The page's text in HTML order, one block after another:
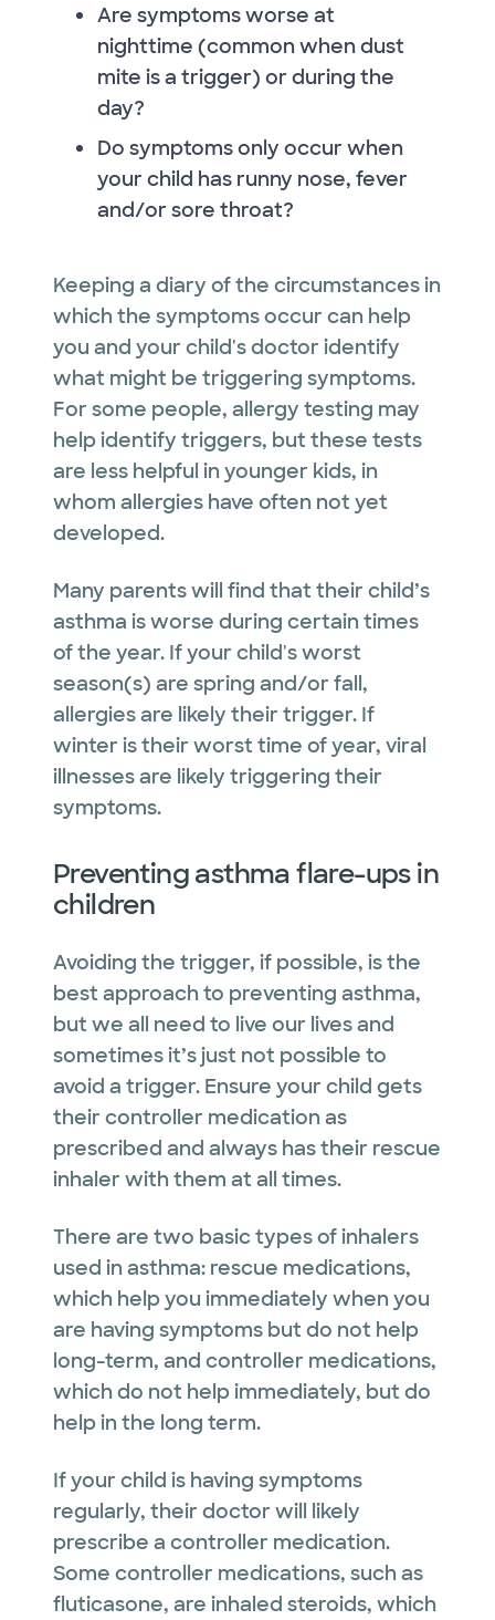
Are symptoms worse at
nighttime (common when dust
mite is a trigger) or during the
day?
Do symptoms only occur when
your child has runny nose, fever
and/or sore throat?
Keeping a diary of the circumstances in
which the symptoms occur can help
you and your child's doctor identify
what might be triggering symptoms.
For some people, allergy testing may
help identify triggers, but these tests
are less helpful in younger kids, in
whom allergies have often not yet
developed.
Many parents will find that their child’s
asthma is worse during certain times
of the year. If your child's worst
season(s) are spring and/or fall,
allergies are likely their trigger. If
winter is their worst time of year, viral
illnesses are likely triggering their
symptoms.
Preventing asthma flare-ups in
children
Avoiding the trigger, if possible, is the
best approach to preventing asthma,
but we all need to live our lives and
sometimes it’s just not possible to
avoid a trigger. Ensure your child gets
their controller medication as
prescribed and always has their rescue
inhaler with them at all times.
There are two basic types of inhalers
used in asthma: rescue medications,
which help you immediately when you
are having symptoms but do not help
long-term, and controller medications,
which do not help immediately, but do
help in the long term.
If your child is having symptoms
regularly, their doctor will likely
prescribe a controller medication.
Some controller medications, such as
fluticasone, are inhaled steroids, which